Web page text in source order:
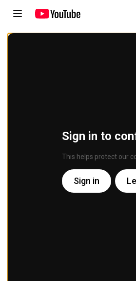
Sign in to
This helps protect our
Sign in